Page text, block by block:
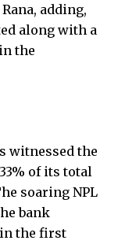
adding,
along with a
the
witnessed the
of its total
soaring NPL
bank
the first